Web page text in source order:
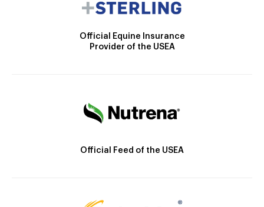
Official Equine Insurance
Provider of the USEA
Official Feed of the USEA